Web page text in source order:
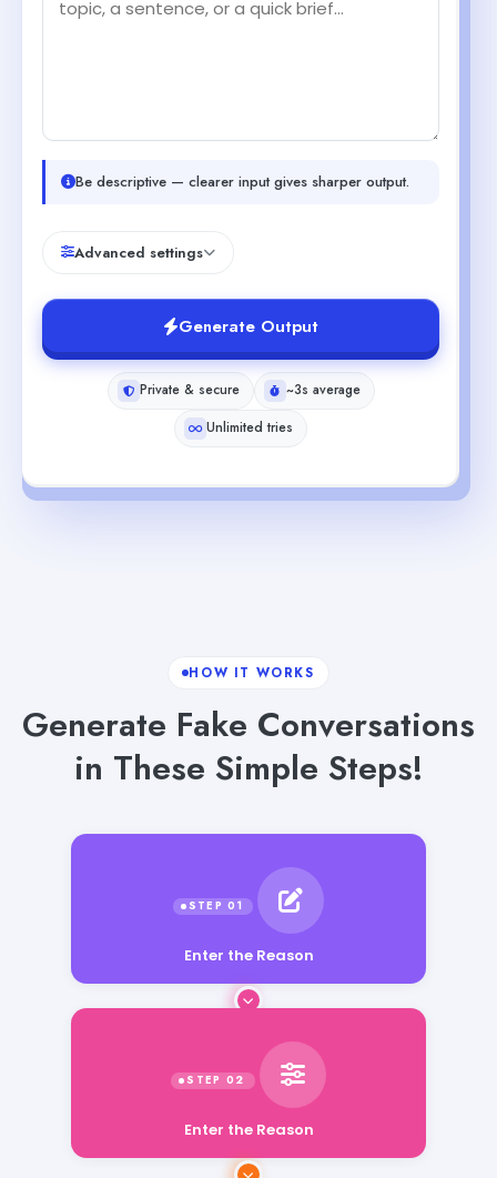
Be descriptive — clearer input gives sharper output.
Advanced settings
Generate Output
Private & secure
~3s average
Unlimited tries
HOW IT WORKS
Generate Fake Conversations
in These Simple Steps!
Enter the Reason